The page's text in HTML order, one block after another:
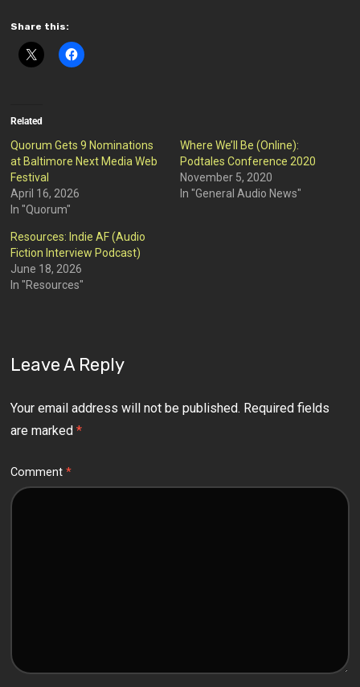
Share this:
Related
Quorum Gets 9 Nominations
at Baltimore Next Media Web
Festival
April 16, 2026
In "Quorum"
Where We’ll Be (Online):
Podtales Conference 2020
November 5, 2020
In "General Audio News"
Resources: Indie AF (Audio
Fiction Interview Podcast)
June 18, 2026
In "Resources"
Leave A Reply
Your email address will not be published. Required fields
are marked*
Comment*